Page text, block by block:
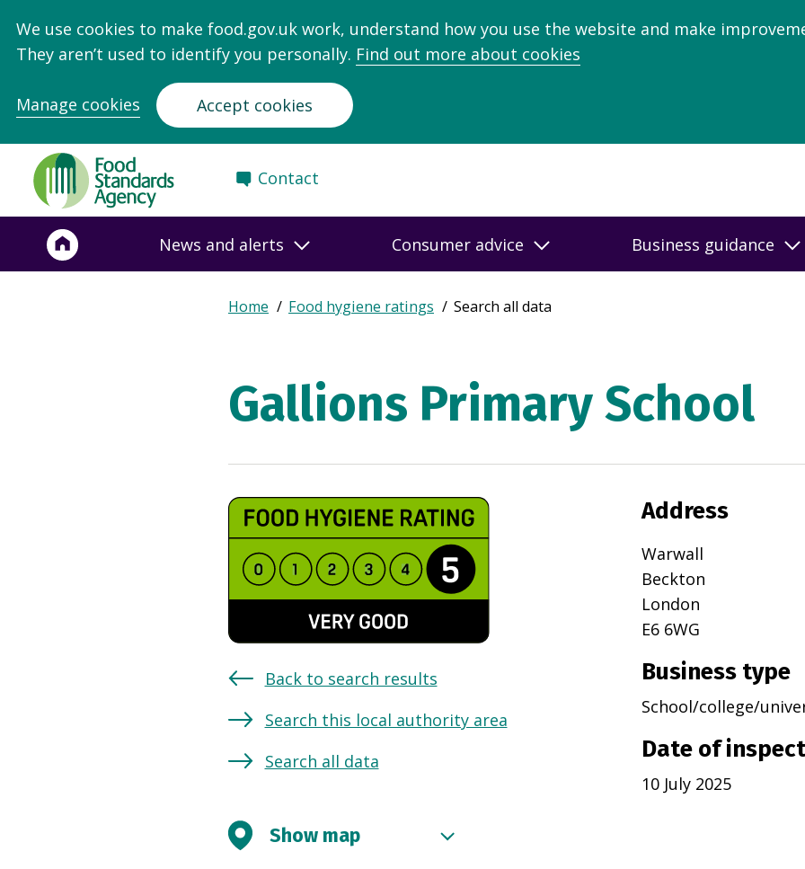
We use cookies to make food.gov.uk work, understand how you use the website and make
They aren’t used to identify you personally. Find out more about cookies
Manage cookies Accept cookies
Food
Standards
Agency
Frontpage
Contact
News and alerts Consumer advice Business guidance
Breadcrumb
Expand
Home Food hygiene ratings Search all data
Gallions Primary School
Back to search results
Search this local authority area
Search all data
Address
Warwall
Beckton
London
E6 6WG
Business type
School/college/
Date of
10 July 2025
Show map